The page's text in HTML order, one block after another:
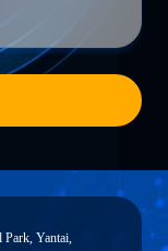
Park, Yantai,